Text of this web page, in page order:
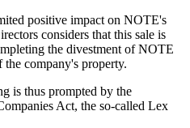
positive impact on NOTE's
considers that this sale is
the divestment of NOTE
company's property.
is thus prompted by the
Act, the so-called Lex